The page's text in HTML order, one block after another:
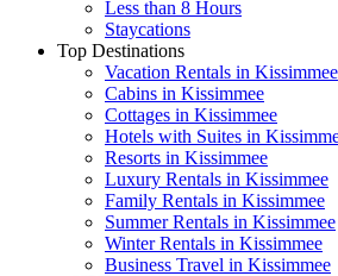
Less than 8 Hours
Staycations
Top Destinations
Vacation Rentals in Kissimmee
Cabins in Kissimmee
Cottages in Kissimmee
Hotels with Suites in
Resorts in Kissimmee
Luxury Rentals in Kissimmee
Family Rentals in Kissimmee
Summer Rentals in Kissimmee
Winter Rentals in Kissimmee
Business Travel in Kissimmee